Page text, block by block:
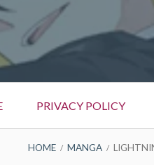
PRIVACY POLICY
HOME MANGA